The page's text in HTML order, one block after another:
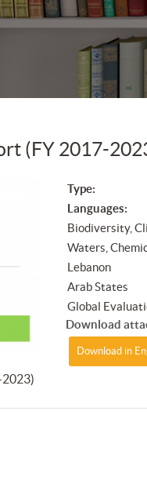
(FY 2017-
Type:
Languages:
Biodiversity,
Waters,
Lebanon
Arab States
Global
Download
Download in
2023)